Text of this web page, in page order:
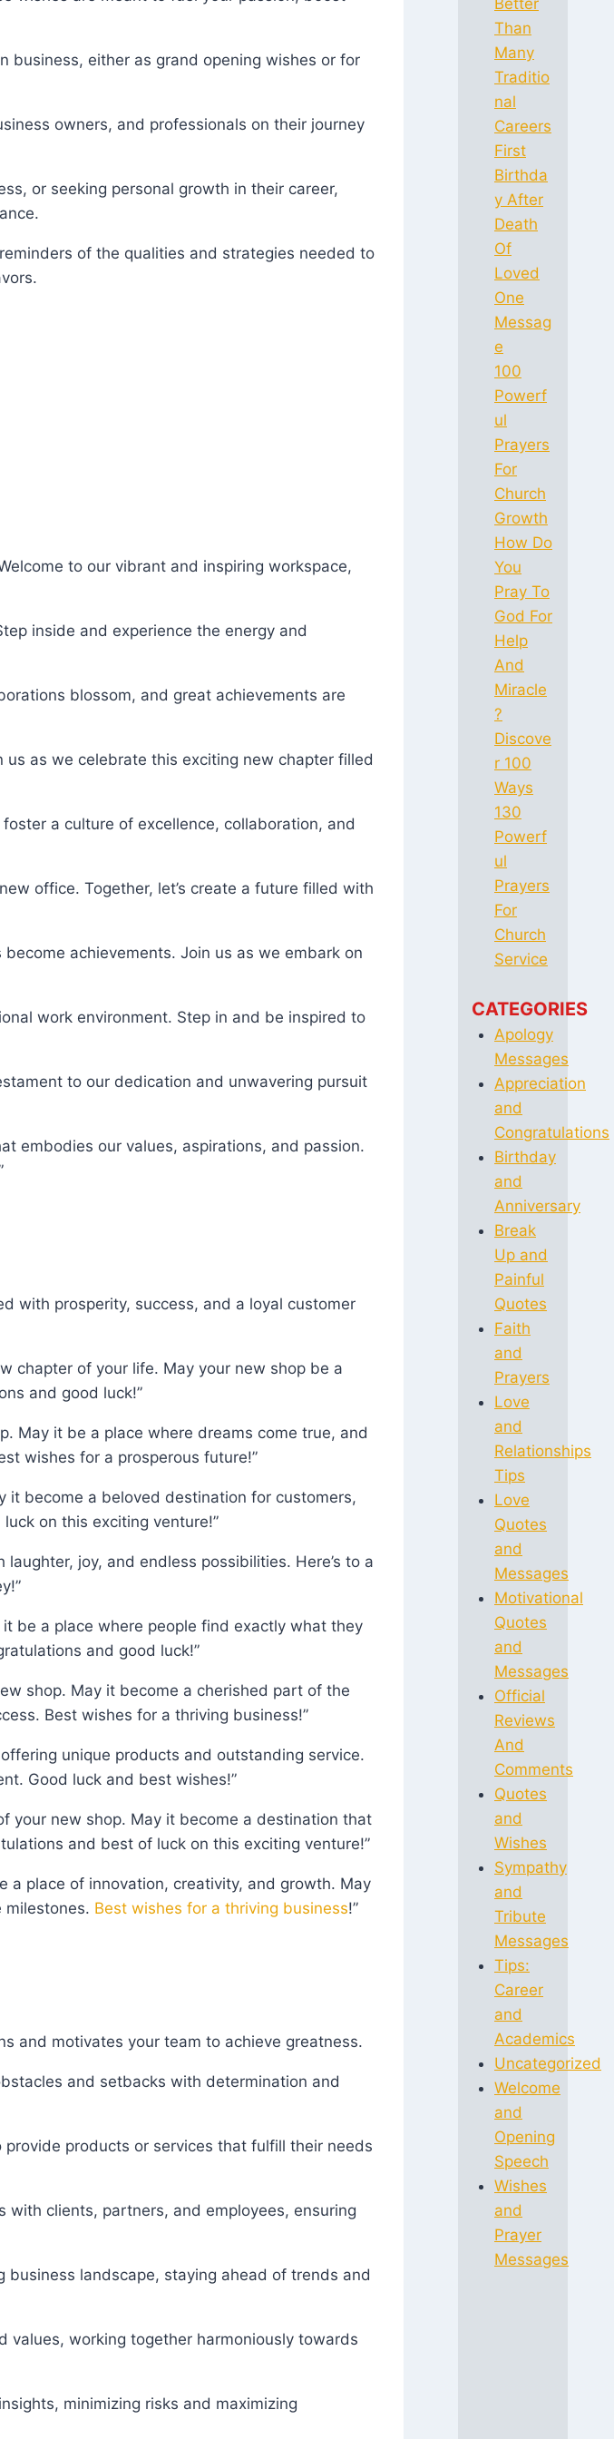
business, either as grand opening wishes or for
owners, and professionals on their journey
or seeking personal growth in their career,
of the qualities and strategies needed to
to our vibrant and inspiring workspace,
inside and experience the energy and
blossom, and great achievements are
as we celebrate this exciting new chapter filled
a culture of excellence, collaboration, and
office. Together, let’s create a future filled with
achievements. Join us as we embark on
work environment. Step in and be inspired to
to our dedication and unwavering pursuit
embodies our values, aspirations, and passion.
with prosperity, success, and a loyal customer
chapter of your life. May your new shop be a
and good luck!”
May it be a place where dreams come true, and
wishes for a prosperous future!”
it become a beloved destination for customers,
on this exciting venture!”
joy, and endless possibilities. Here’s to a
be a place where people find exactly what they
and good luck!”
shop. May it become a cherished part of the
Best wishes for a thriving business!”
unique products and outstanding service.
Good luck and best wishes!”
your new shop. May it become a destination that
and best of luck on this exciting venture!”
a place of innovation, creativity, and growth. May
milestones. Best wishes for a thriving business!”
and motivates your team to achieve greatness.
and setbacks with determination and
products or services that fulfill their needs
clients, partners, and employees, ensuring
landscape, staying ahead of trends and
values, working together harmoniously towards
minimizing risks and maximizing
Better
Than
Many
Traditio
nal
Careers
First
Birthda
y After
Death
Of
Loved
One
Messag
e
100
Powerf
ul
Prayers
For
Church
Growth
How Do
You
Pray To
God For
Help
And
Miracle
?
Discove
r 100
Ways
130
Powerf
ul
Prayers
For
Church
Service
CATEGORIES
Apology
Messages
Appreciation
and
Congratulations
Birthday
and
Anniversary
Break
Up and
Painful
Quotes
Faith
and
Prayers
Love
and
Relationships
Tips
Love
Quotes
and
Messages
Motivational
Quotes
and
Messages
Official
Reviews
And
Comments
Quotes
and
Wishes
Sympathy
and
Tribute
Messages
Tips:
Career
and
Academics
Uncategorized
Welcome
and
Opening
Speech
Wishes
and
Prayer
Messages